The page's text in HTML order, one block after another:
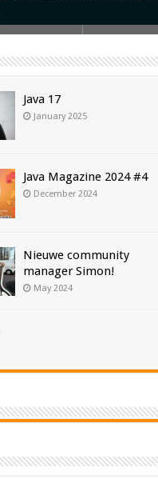
Java 17
January 2025
Java Magazine 2024 #4
December 2024
Nieuwe community
manager Simon!
May 2024